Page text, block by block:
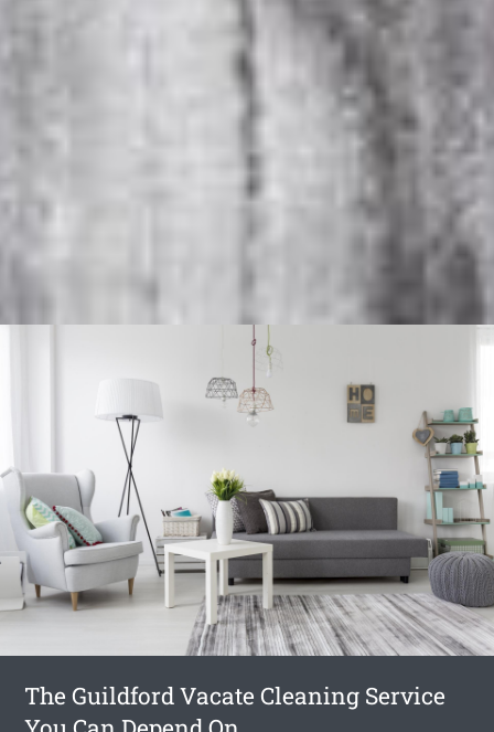
The Guildford Vacate Cleaning Service